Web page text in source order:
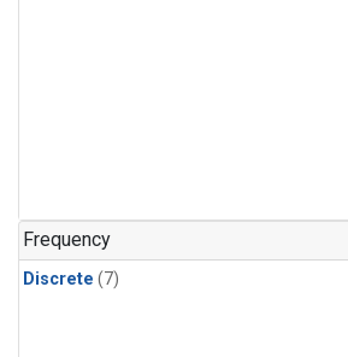
Frequency
Discrete (7)